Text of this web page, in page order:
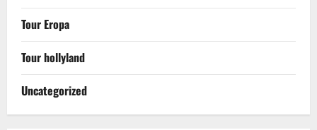
Tour Eropa
Tour hollyland
Uncategorized